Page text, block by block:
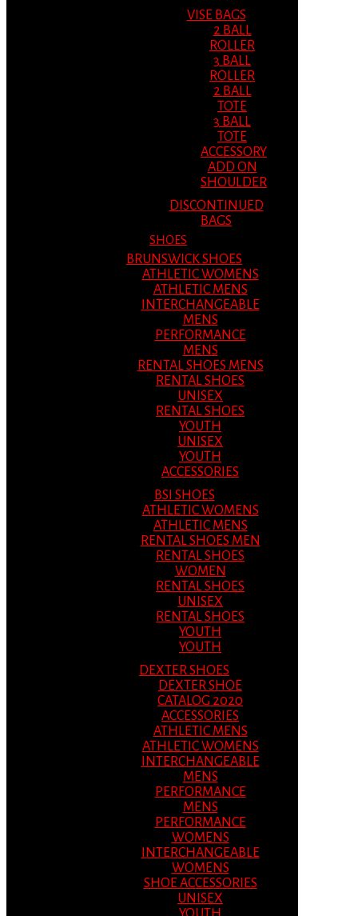
VISE BAGS
2 BALL
ROLLER
3 BALL
ROLLER
2 BALL
TOTE
3 BALL
TOTE
ACCESSORY
ADD ON
SHOULDER
DISCONTINUED
BAGS
SHOES
BRUNSWICK SHOES
ATHLETIC WOMENS
ATHLETIC MENS
INTERCHANGEABLE
MENS
PERFORMANCE
MENS
RENTAL SHOES MENS
RENTAL SHOES
UNISEX
RENTAL SHOES
YOUTH
UNISEX
YOUTH
ACCESSORIES
BSI SHOES
ATHLETIC WOMENS
ATHLETIC MENS
RENTAL SHOES MEN
RENTAL SHOES
WOMEN
RENTAL SHOES
UNISEX
RENTAL SHOES
YOUTH
YOUTH
DEXTER SHOES
DEXTER SHOE
CATALOG 2020
ACCESSORIES
ATHLETIC MENS
ATHLETIC WOMENS
INTERCHANGEABLE
MENS
PERFORMANCE
MENS
PERFORMANCE
WOMENS
INTERCHANGEABLE
WOMENS
SHOE ACCESSORIES
UNISEX